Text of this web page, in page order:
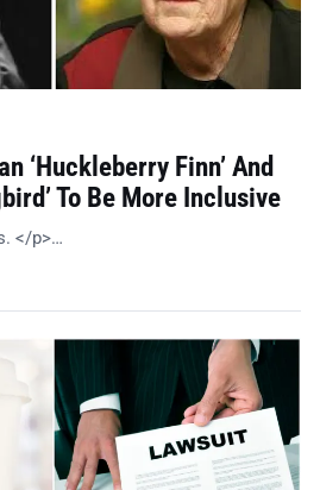
‘Huckleberry Finn’ And
To Be More Inclusive
</p>…